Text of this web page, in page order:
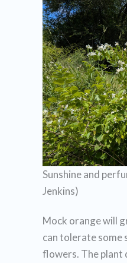
Sunshine and
Jenkins)
Mock orange will
can tolerate some
flowers. The plant